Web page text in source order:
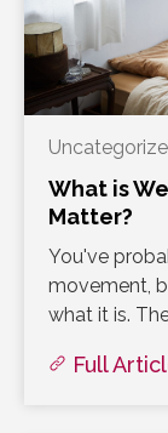
What is
Matter?
You've
movement,
what it is.
Full